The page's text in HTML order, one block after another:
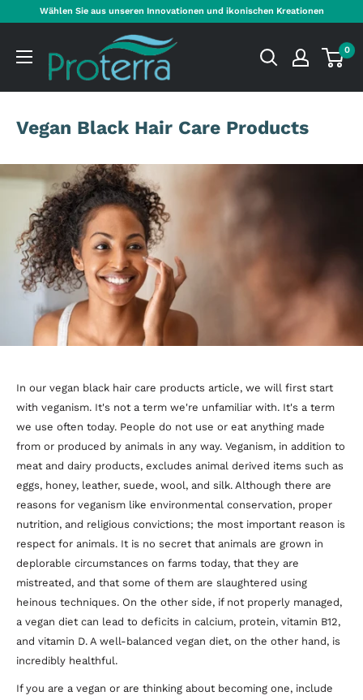
Inhalt
Wählen Sie aus unseren Innovationen und ikonischen Kreationen
Cosmetics
International
0
Vegan Black Hair Care Products
In our vegan black hair care products article, we will first start
with veganism. It's not a term we're unfamiliar with. It's a term
we use often today. People do not use or eat anything made
from or produced by animals in any way. Veganism, in addition to
meat and dairy products, excludes animal derived items such as
eggs, honey, leather, suede, wool, and silk. Although there are
reasons for veganism like environmental conservation, proper
nutrition, and religious convictions; the most important reason is
respect for animals. It is no secret that animals are grown in
deplorable circumstances on farms today, that they are
mistreated, and that some of them are slaughtered using
heinous techniques. On the other side, if not properly managed,
a vegan diet can lead to deficits in calcium, protein, vitamin B12,
and vitamin D. A well-balanced vegan diet, on the other hand, is
incredibly healthful.
If you are a vegan or are thinking about becoming one, include